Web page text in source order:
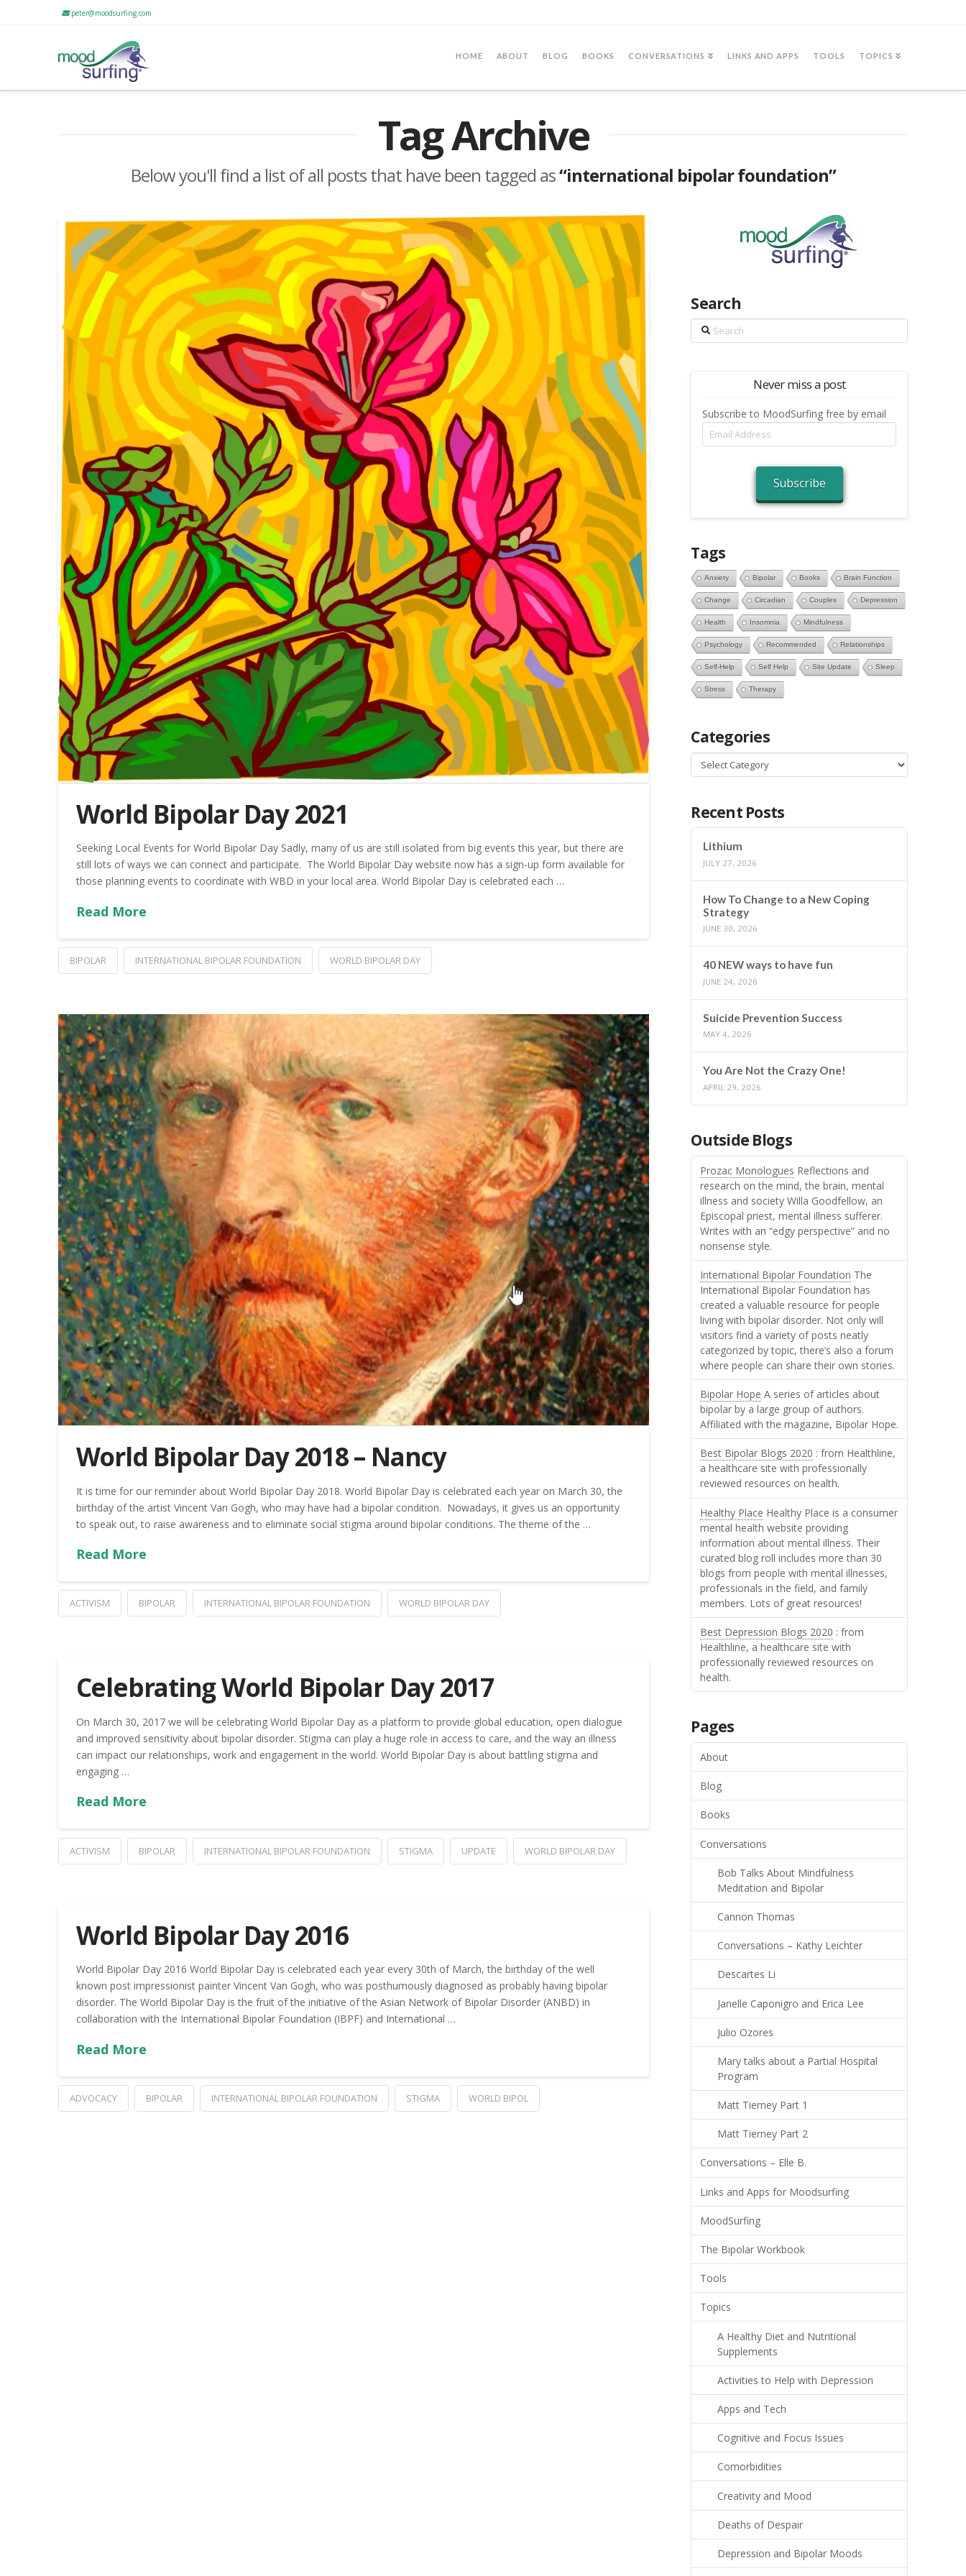
peter@moodsurfing.com
HOME ABOUT BLOG BOOKS CONVERSATIONS LINKS AND APPS TOOLS TOPICS
Tag Archive
Below you'll find a list of all posts that have been tagged as“international bipolar foundation”
World Bipolar Day 2021
Seeking Local Events for World Bipolar Day Sadly, many of us are still isolated from big events this year, but there are
still lots of ways we can connect and participate. The World Bipolar Day website now has a sign-up form available for
those planning events to coordinate with WBD in your local area. World Bipolar Day is celebrated each …
Read More
BIPOLAR INTERNATIONAL BIPOLAR FOUNDATION WORLD BIPOLAR DAY
World Bipolar Day 2018 – Nancy
It is time for our reminder about World Bipolar Day 2018. World Bipolar Day is celebrated each year on March 30, the
birthday of the artist Vincent Van Gogh, who may have had a bipolar condition. Nowadays, it gives us an opportunity
to speak out, to raise awareness and to eliminate social stigma around bipolar conditions. The theme of the …
Read More
ACTIVISM BIPOLAR INTERNATIONAL BIPOLAR FOUNDATION WORLD BIPOLAR DAY
Celebrating World Bipolar Day 2017
On March 30, 2017 we will be celebrating World Bipolar Day as a platform to provide global education, open dialogue
and improved sensitivity about bipolar disorder. Stigma can play a huge role in access to care, and the way an illness
can impact our relationships, work and engagement in the world. World Bipolar Day is about battling stigma and
engaging …
Read More
ACTIVISM BIPOLAR INTERNATIONAL BIPOLAR FOUNDATION STIGMA UPDATE WORLD BIPOLAR DAY
World Bipolar Day 2016
World Bipolar Day 2016 World Bipolar Day is celebrated each year every 30th of March, the birthday of the well
known post­ impressionist painter Vincent Van Gogh, who was posthumously diagnosed as probably having bipolar
disorder. The World Bipolar Day is the fruit of the initiative of the Asian Network of Bipolar Disorder (ANBD) in
collaboration with the International Bipolar Foundation (IBPF) and International …
Read More
ADVOCACY BIPOLAR INTERNATIONAL BIPOLAR FOUNDATION STIGMA WORLD BIPOL
Search
Search
Never miss a post
Subscribe to MoodSurfing free by email
Email
Address
Subscribe
Tags
Anxiety Bipolar Books Brain Function
Change Circadian Couples Depression
Health Insomnia Mindfulness
Psychology Recommended Relationships
Self-Help Self Help Site Update Sleep
Stress Therapy
Categories
Categories
Recent Posts
Lithium
JULY 27, 2026
How To Change to a New Coping
Strategy
JUNE 30, 2026
40 NEW ways to have fun
JUNE 24, 2026
Suicide Prevention Success
MAY 4, 2026
You Are Not the Crazy One!
APRIL 29, 2026
Outside Blogs
Prozac Monologues Reflections and
research on the mind, the brain, mental
illness and society Willa Goodfellow, an
Episcopal priest, mental illness sufferer.
Writes with an “edgy perspective” and no
nonsense style.
International Bipolar Foundation The
International Bipolar Foundation has
created a valuable resource for people
living with bipolar disorder. Not only will
visitors find a variety of posts neatly
categorized by topic, there’s also a forum
where people can share their own stories.
Bipolar Hope A series of articles about
bipolar by a large group of authors.
Affiliated with the magazine, Bipolar Hope.
Best Bipolar Blogs 2020 : from Healthline,
a healthcare site with professionally
reviewed resources on health.
Healthy Place Healthy Place is a consumer
mental health website providing
information about mental illness. Their
curated blog roll includes more than 30
blogs from people with mental illnesses,
professionals in the field, and family
members. Lots of great resources!
Best Depression Blogs 2020 : from
Healthline, a healthcare site with
professionally reviewed resources on
health.
Pages
About
Blog
Books
Conversations
Bob Talks About Mindfulness
Meditation and Bipolar
Cannon Thomas
Conversations – Kathy Leichter
Descartes Li
Janelle Caponigro and Erica Lee
Julio Ozores
Mary talks about a Partial Hospital
Program
Matt Tierney Part 1
Matt Tierney Part 2
Conversations – Elle B.
Links and Apps for Moodsurfing
MoodSurfing
The Bipolar Workbook
Tools
Topics
A Healthy Diet and Nutritional
Supplements
Activities to Help with Depression
Apps and Tech
Cognitive and Focus Issues
Comorbidities
Creativity and Mood
Deaths of Despair
Depression and Bipolar Moods